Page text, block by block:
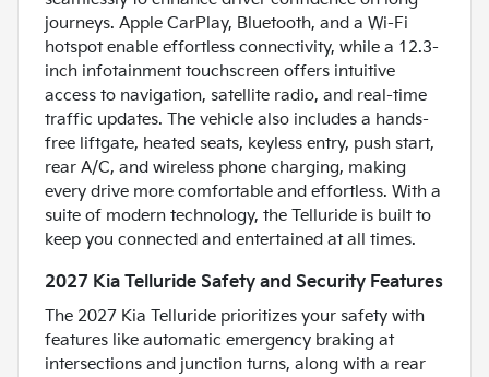
journeys. Apple CarPlay, Bluetooth, and a Wi-Fi
hotspot enable effortless connectivity, while a 12.3-
inch infotainment touchscreen offers intuitive
access to navigation, satellite radio, and real-time
traffic updates. The vehicle also includes a hands-
free liftgate, heated seats, keyless entry, push start,
rear A/C, and wireless phone charging, making
every drive more comfortable and effortless. With a
suite of modern technology, the Telluride is built to
keep you connected and entertained at all times.
2027 Kia Telluride Safety and Security Features
The 2027 Kia Telluride prioritizes your safety with
features like automatic emergency braking at
intersections and junction turns, along with a rear